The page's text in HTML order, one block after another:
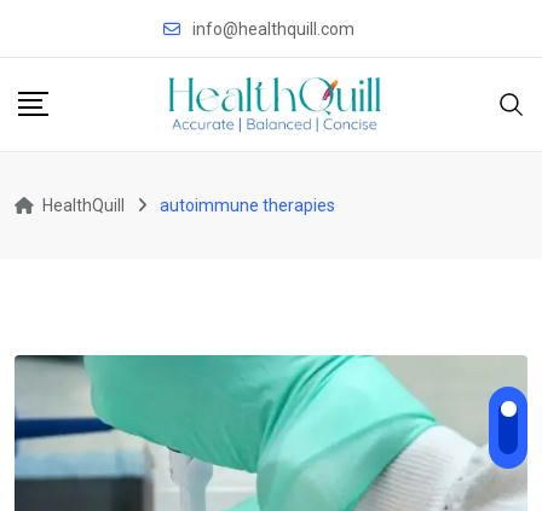
info@healthquill.com
HealthQuill autoimmune therapies